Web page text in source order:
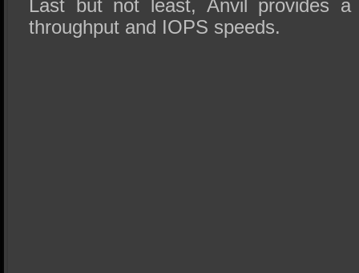
Last but not least, Anvil provides a
throughput and IOPS speeds.